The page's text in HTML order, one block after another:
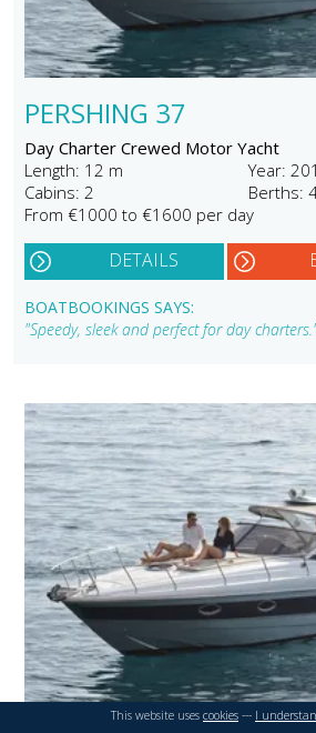
PERSHING 37
Day Charter Crewed Motor Yacht
Length: 12 m
Year:
Cabins: 2
Berths:
From €1000 to €1600 per day
DETAILS
BOATBOOKINGS SAYS:
"Speedy, sleek and perfect for day
This website uses cookies --- I